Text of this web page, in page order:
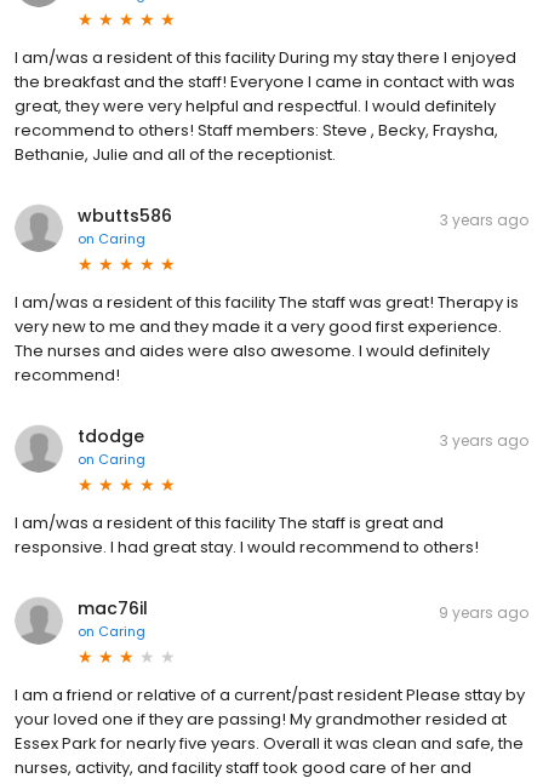
I am/was a resident of this facility During my stay there I enjoyed
the breakfast and the staff! Everyone I came in contact with was
great, they were very helpful and respectful. I would definitely
recommend to others! Staff members: Steve , Becky, Fraysha,
Bethanie, Julie and all of the receptionist.
wbutts586
on Caring
3 years ago
I am/was a resident of this facility The staff was great! Therapy is
very new to me and they made it a very good first experience.
The nurses and aides were also awesome. I would definitely
recommend!
tdodge
on Caring
3 years ago
I am/was a resident of this facility The staff is great and
responsive. I had great stay. I would recommend to others!
mac76il
on Caring
9 years ago
I am a friend or relative of a current/past resident Please sttay by
your loved one if they are passing! My grandmother resided at
Essex Park for nearly five years. Overall it was clean and safe, the
nurses, activity, and facility staff took good care of her and